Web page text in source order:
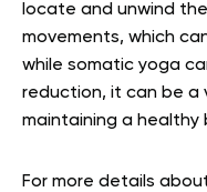
locate and unwind
movements, which
while somatic yoga
reduction, it can be a
maintaining a healthy
For more details